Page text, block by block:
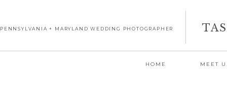
PENNSYLVANIA + MARYLAND WEDDING PHOTOGRAPHER
HOME MEET